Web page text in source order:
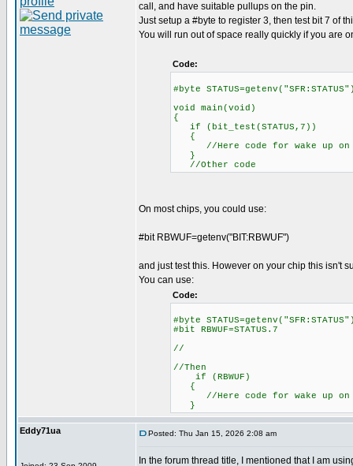
call, and have suitable pullups on the pin.
Just setup a #byte to register 3, then test bit 7 of
You will run out of space really quickly if you are
Code:
#byte
void main(void)
{
if (bit_test(STATUS,7))
{
//Here code for wake up on
}
//Other code
On most chips, you could use:
#bit RBWUF=getenv("BIT:RBWUF")
and just test this. However on your chip this isn't
You can use:
Code:
#byte
#bit RBWUF=STATUS.7
//
//Then
if (RBWUF)
{
//Here code for wake up on
}
Eddy71ua Posted: Thu Jan 15, 2026 2:08 am
In the forum thread title, I mentioned that I am